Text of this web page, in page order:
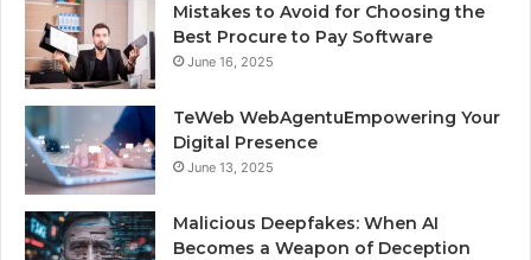
Mistakes to Avoid for Choosing the
Best Procure to Pay Software
June 16, 2025
TeWeb WebAgentuEmpowering Your
Digital Presence
June 13, 2025
Malicious Deepfakes: When AI
Becomes a Weapon of Deception